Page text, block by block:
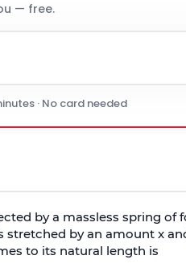
— free.
· No card needed
by a massless spring of
by an amount x
to its natural length is